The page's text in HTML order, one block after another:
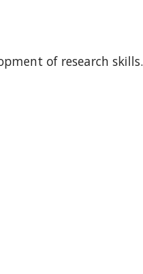
of research skills.